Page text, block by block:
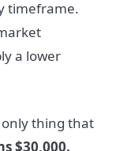
timeframe.
a lower
only thing that
$30,000.